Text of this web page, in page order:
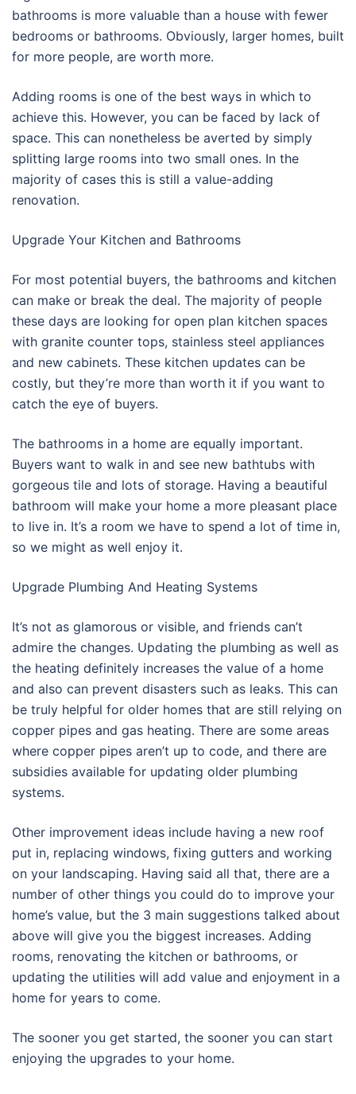
bathrooms is more valuable than a house with fewer
bedrooms or bathrooms. Obviously, larger homes, built
for more people, are worth more.
Adding rooms is one of the best ways in which to
achieve this. However, you can be faced by lack of
space. This can nonetheless be averted by simply
splitting large rooms into two small ones. In the
majority of cases this is still a value-adding
renovation.
Upgrade Your Kitchen and Bathrooms
For most potential buyers, the bathrooms and kitchen
can make or break the deal. The majority of people
these days are looking for open plan kitchen spaces
with granite counter tops, stainless steel appliances
and new cabinets. These kitchen updates can be
costly, but they’re more than worth it if you want to
catch the eye of buyers.
The bathrooms in a home are equally important.
Buyers want to walk in and see new bathtubs with
gorgeous tile and lots of storage. Having a beautiful
bathroom will make your home a more pleasant place
to live in. It’s a room we have to spend a lot of time in,
so we might as well enjoy it.
Upgrade Plumbing And Heating Systems
It’s not as glamorous or visible, and friends can’t
admire the changes. Updating the plumbing as well as
the heating definitely increases the value of a home
and also can prevent disasters such as leaks. This can
be truly helpful for older homes that are still relying on
copper pipes and gas heating. There are some areas
where copper pipes aren’t up to code, and there are
subsidies available for updating older plumbing
systems.
Other improvement ideas include having a new roof
put in, replacing windows, fixing gutters and working
on your landscaping. Having said all that, there are a
number of other things you could do to improve your
home’s value, but the 3 main suggestions talked about
above will give you the biggest increases. Adding
rooms, renovating the kitchen or bathrooms, or
updating the utilities will add value and enjoyment in a
home for years to come.
The sooner you get started, the sooner you can start
enjoying the upgrades to your home.